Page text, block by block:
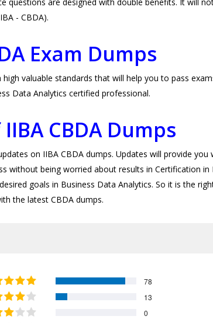
questions are designed with double benefits. It will
- CBDA).
Exam Dumps
valuable standards that will help you to pass
Data Analytics certified professional.
CBDA Dumps
on IIBA CBDA dumps. Updates will provide
without being worried about results in Certification
goals in Business Data Analytics. So it is the
the latest CBDA dumps.
78
13
0